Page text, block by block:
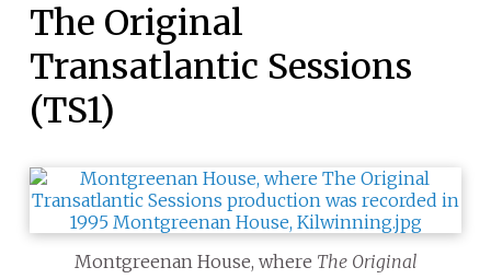
The Original
Transatlantic Sessions
(TS1)
Montgreenan House, where The Original